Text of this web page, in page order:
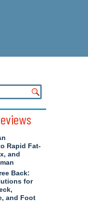
Rapid Fat-
and
Back:
for
and Foot